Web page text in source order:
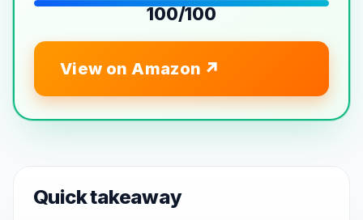
100/100
View on Amazon
Quick takeaway